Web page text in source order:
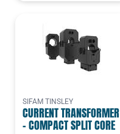
SIFAM TINSLEY
CURRENT TRANSFORMER
- COMPACT SPLIT CORE